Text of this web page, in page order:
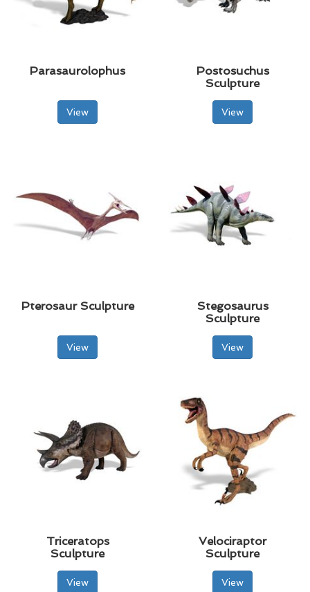
Parasaurolophus
View
Postosuchus
Sculpture
View
Pterosaur Sculpture
View
Stegosaurus
Sculpture
View
Triceratops
Sculpture
View
Velociraptor
Sculpture
View